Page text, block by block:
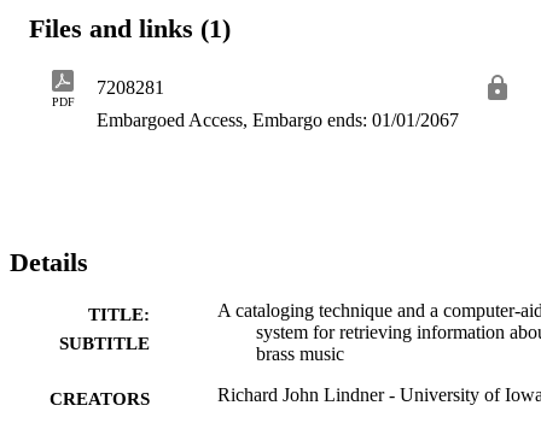
Files and links (1)
PDF
7208281
Embargoed Access, Embargo ends: 01/01/2067
Details
TITLE:
SUBTITLE
A cataloging technique and a computer-
system for retrieving information
brass music
CREATORS Richard John Lindner - University of